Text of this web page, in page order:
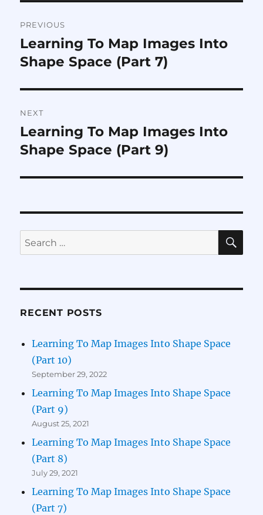
navigation
PREVIOUS
Previous
post:
Learning To Map Images Into
Shape Space (Part 7)
NEXT
Next
post:
Learning To Map Images Into
Shape Space (Part 9)
Search
for:
RECENT POSTS
Learning To Map Images Into Shape Space
(Part 10)
September 29, 2022
Learning To Map Images Into Shape Space
(Part 9)
August 25, 2021
Learning To Map Images Into Shape Space
(Part 8)
July 29, 2021
Learning To Map Images Into Shape Space
(Part 7)